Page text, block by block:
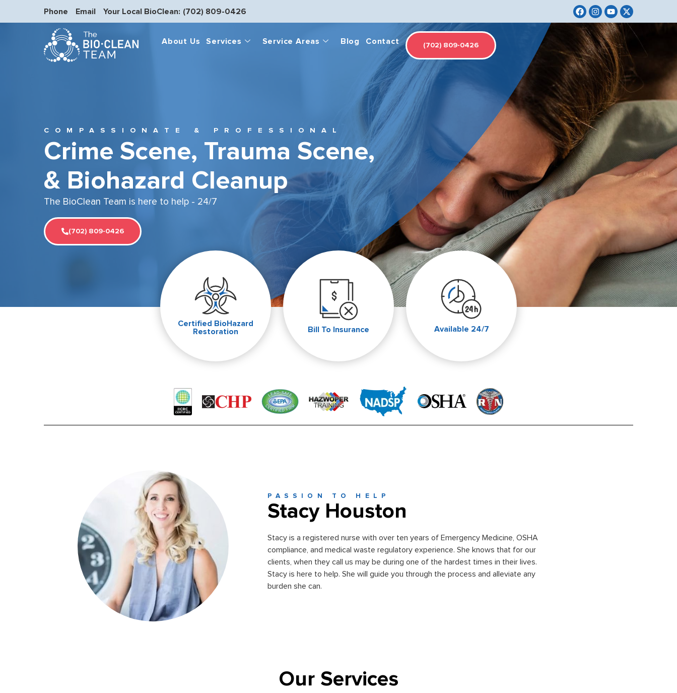
Phone Email Your Local BioClean: (702) 809-0426
About Us Services Service Areas Blog Contact (702) 809-0426
COMPASSIONATE & PROFESSIONAL
Crime Scene, Trauma Scene,
& Biohazard Cleanup
The BioClean Team is here to help - 24/7
(702) 809-0426
Certified BioHazard
Restoration
Bill To Insurance Available 24/7
PASSION TO HELP
Stacy Houston
Stacy is a registered nurse with over ten years of Emergency Medicine, OSHA
compliance, and medical waste regulatory experience. She knows that for our
clients, when they call us may be during one of the hardest times in their lives.
Stacy is here to help. She will guide you through the process and alleviate any
burden she can.
Our Services